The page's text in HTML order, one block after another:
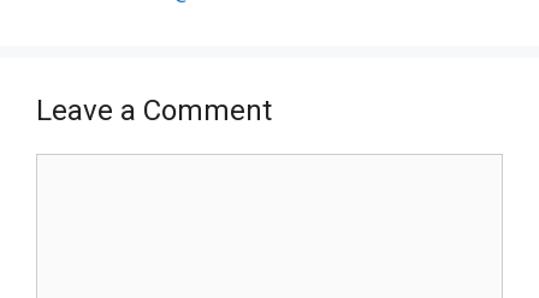
Leave a Comment